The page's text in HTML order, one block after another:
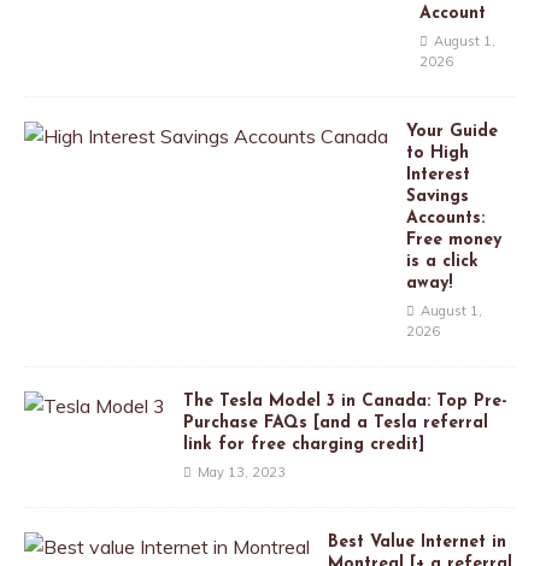
Account
August 1,
2026
Your Guide
to High
Interest
Savings
Accounts:
Free money
is a click
away!
August 1,
2026
The Tesla Model 3 in Canada: Top Pre-
Purchase FAQs [and a Tesla referral
link for free charging credit]
May 13, 2023
Best Value Internet in